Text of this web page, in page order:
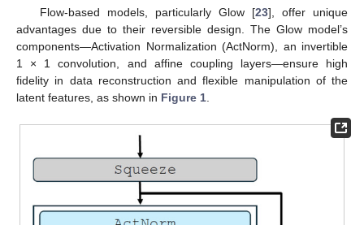
Flow-based models, particularly Glow [23], offer unique
advantages due to their reversible design. The Glow model’s
components—Activation Normalization (ActNorm), an invertible
1 × 1 convolution, and affine coupling layers—ensure high
fidelity in data reconstruction and flexible manipulation of the
latent features, as shown in Figure 1